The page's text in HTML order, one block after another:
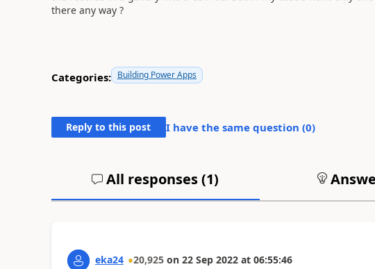
there any way ?
Categories: Building Power Apps
Reply to this post I have the same question (0)
All responses (1)
eka24 20,925 on 22 Sep 2022 at 06:55:46